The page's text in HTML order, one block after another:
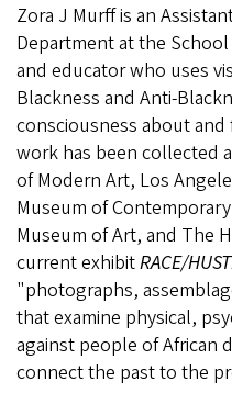
Zora J Murff is an
Department at the
and educator who uses
Blackness and Anti-
consciousness about
work has been collected
of Modern Art, Los
Museum of
Museum of Art, and The
current exhibitRACE/
"photographs,
that examine physical,
against people of African
connect the past to the